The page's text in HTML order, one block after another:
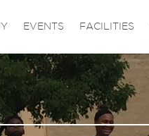
EVENTS FACILITIES